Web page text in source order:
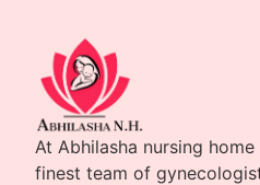
At Abhilasha nursing
finest team of